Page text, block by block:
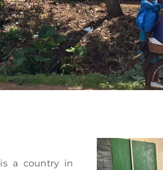
a country in